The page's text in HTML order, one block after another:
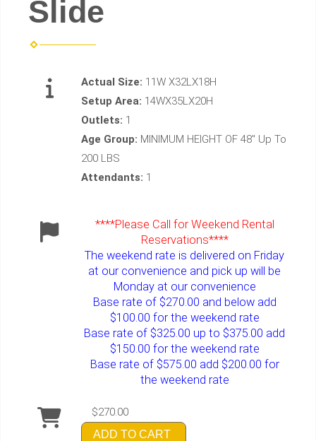
Slide
Actual Size: 11W X32LX18H
Setup Area: 14WX35LX20H
Outlets: 1
Age Group: MINIMUM HEIGHT OF 48" Up To
200 LBS
Attendants: 1
****Please Call for Weekend Rental
Reservations****
The weekend rate is delivered on Friday
at our convenience and pick up will be
Monday at our convenience
Base rate of $270.00 and below add
$100.00 for the weekend rate
Base rate of $325.00 up to $375.00 add
$150.00 for the weekend rate
Base rate of $575.00 add $200.00 for
the weekend rate
$270.00
ADD TO CART